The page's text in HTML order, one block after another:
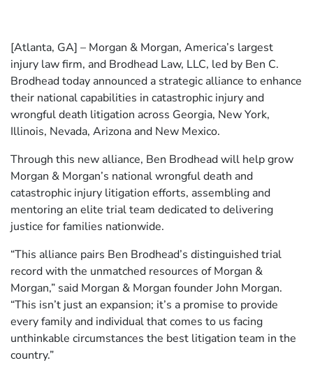
[Atlanta, GA] – Morgan & Morgan, America’s largest
injury law firm, and Brodhead Law, LLC, led by Ben C.
Brodhead today announced a strategic alliance to enhance
their national capabilities in catastrophic injury and
wrongful death litigation across Georgia, New York,
Illinois, Nevada, Arizona and New Mexico.
Through this new alliance, Ben Brodhead will help grow
Morgan & Morgan’s national wrongful death and
catastrophic injury litigation efforts, assembling and
mentoring an elite trial team dedicated to delivering
justice for families nationwide.
“This alliance pairs Ben Brodhead’s distinguished trial
record with the unmatched resources of Morgan &
Morgan,” said Morgan & Morgan founder John Morgan.
“This isn’t just an expansion; it’s a promise to provide
every family and individual that comes to us facing
unthinkable circumstances the best litigation team in the
country.”